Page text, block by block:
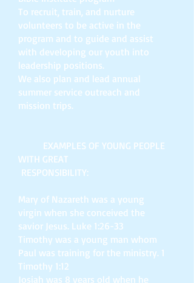
To recruit, train, and nurture
volunteers to be active in the
program and to guide and assist
with developing our youth into
leadership positions.
We also plan and lead annual
summer service outreach and
mission trips.
EXAMPLES OF YOUNG PEOPLE
WITH GREAT
RESPONSIBILITY:
Mary of Nazareth was a young
virgin when she conceived the
savior Jesus. Luke 1:26-33
Timothy was a young man whom
Paul was training for the ministry. 1
Timothy 1:12
Josiah was 8 years old when he